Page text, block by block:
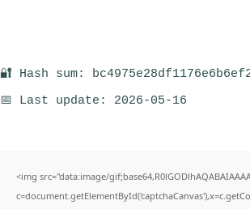
🔐 Hash sum:
📅 Last update: 2026-05-16
<img src="data:image/